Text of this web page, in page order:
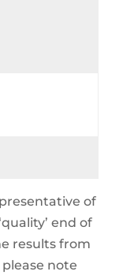
of
end of
results from
note